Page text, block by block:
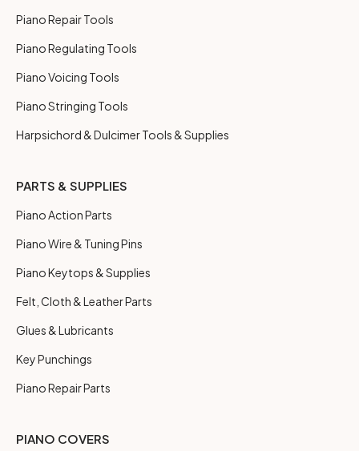
Piano Repair Tools
Piano Regulating Tools
Piano Voicing Tools
Piano Stringing Tools
Harpsichord & Dulcimer Tools & Supplies
PARTS & SUPPLIES
Piano Action Parts
Piano Wire & Tuning Pins
Piano Keytops & Supplies
Felt, Cloth & Leather Parts
Glues & Lubricants
Key Punchings
Piano Repair Parts
PIANO COVERS